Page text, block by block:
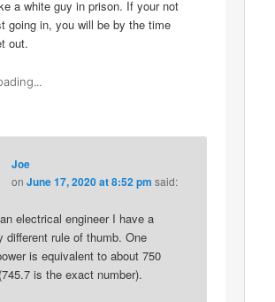
a white guy in prison. If your not
going in, you will be by the time
out.
Joe
onJune 17, 2020 at 8:52 pm said:
electrical engineer I have a
different rule of thumb. One
is equivalent to about 750
is the exact number).